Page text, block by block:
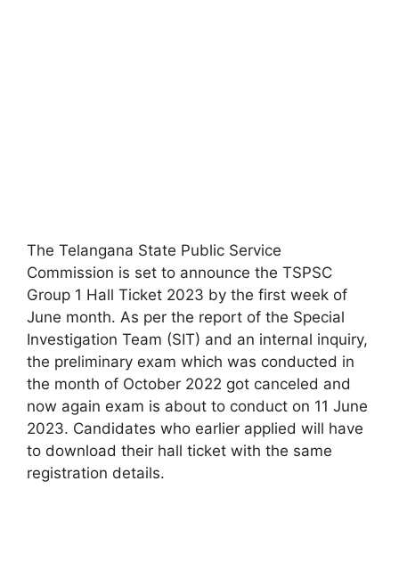
The Telangana State Public Service
Commission is set to announce the TSPSC
Group 1 Hall Ticket 2023 by the first week of
June month. As per the report of the Special
Investigation Team (SIT) and an internal inquiry,
the preliminary exam which was conducted in
the month of October 2022 got canceled and
now again exam is about to conduct on 11 June
2023. Candidates who earlier applied will have
to download their hall ticket with the same
registration details.